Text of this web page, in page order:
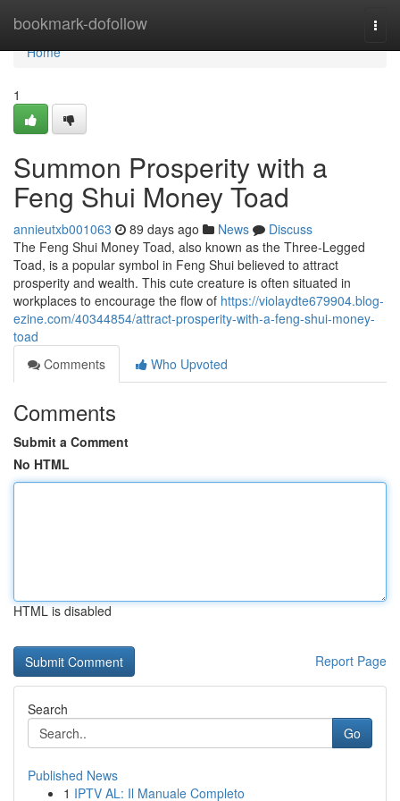
bookmark-dofollow
Home
Home
1
Summon Prosperity with a
Feng Shui Money Toad
annieutxb001063 89 days ago News
Discuss
The Feng Shui Money Toad, also known as the Three-Legged
Toad, is a popular symbol in Feng Shui believed to attract
prosperity and wealth. This cute creature is often situated in
workplaces to encourage the flow of https://violaydte679904.blog-
ezine.com/40344854/attract-prosperity-with-a-feng-shui-money-
toad
Comments
Who Upvoted
Comments
Submit a Comment
No HTML
HTML is disabled
Report Page
Search
Go
Published News
1 IPTV AL: Il Manuale Completo